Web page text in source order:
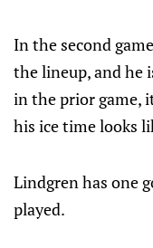
In the second
the lineup, and he
in the prior game,
his ice time looks
Lindgren has one
played.